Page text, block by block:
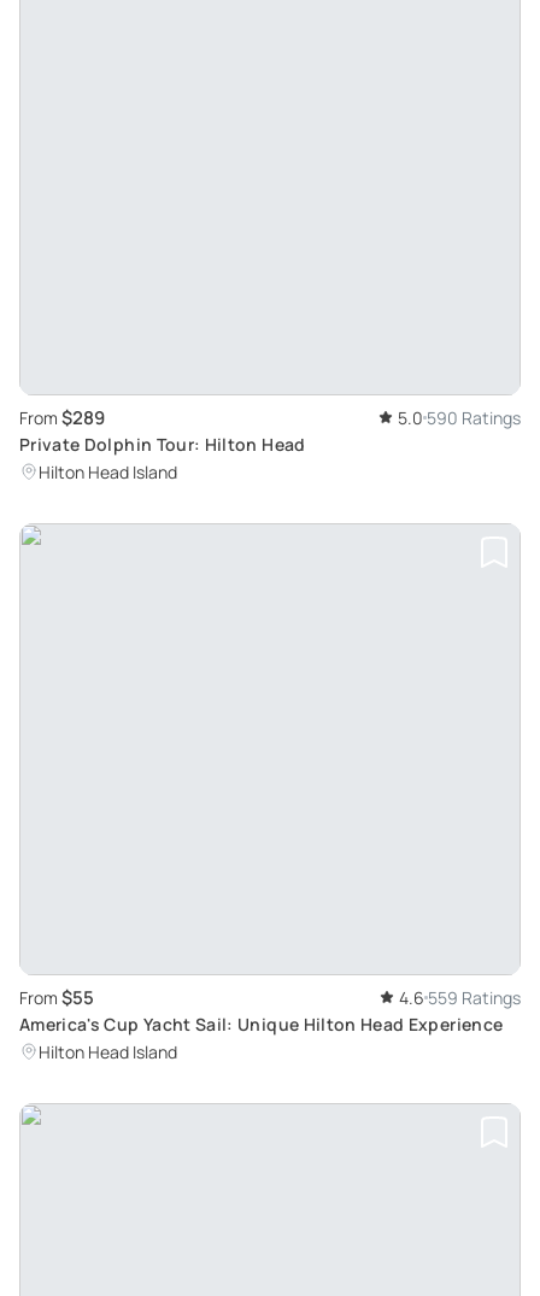
From $289 5.0 590 Ratings
Private Dolphin Tour: Hilton Head
Hilton Head Island
From $55 4.6 559 Ratings
America's Cup Yacht Sail: Unique Hilton Head Experience
Hilton Head Island